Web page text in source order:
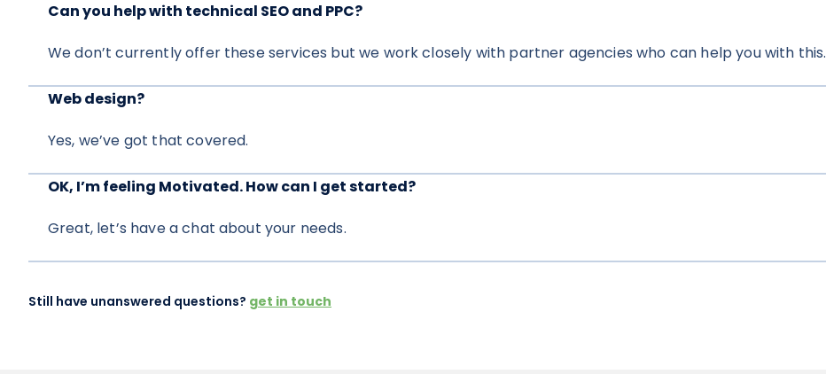
Can you help with technical SEO and PPC?
We don’t currently offer these services but we work closely with partner agencies who can help you with this.
Web design?
Yes, we’ve got that covered.
OK, I’m feeling Motivated. How can I get started?
Great, let’s have a chat about your needs.
Still have unanswered questions? get in touch